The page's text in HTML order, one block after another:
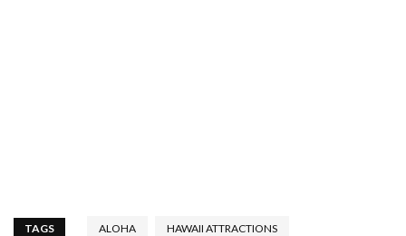
TAGS ALOHA HAWAII ATTRACTIONS